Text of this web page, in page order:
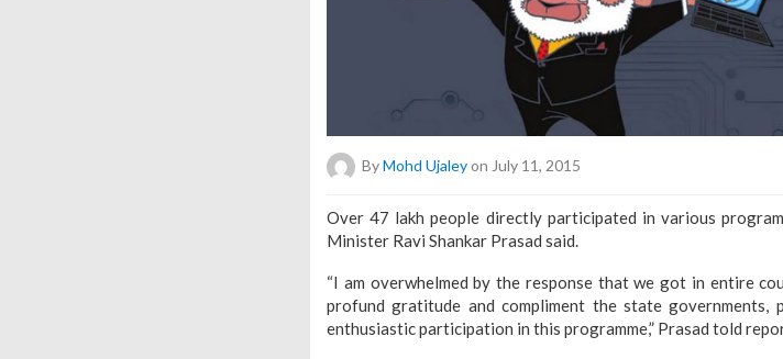
ByMohd Ujaleyon July 11, 2015
Over 47 lakh people directly participated in various
Minister Ravi Shankar Prasad said.
“I am overwhelmed by the response that we got in entire
profund gratitude and compliment the state
enthusiastic participation in this programme,” Prasad told